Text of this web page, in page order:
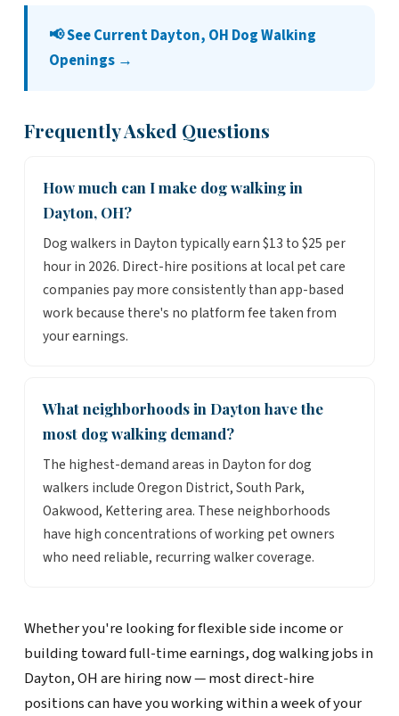
📢 See Current Dayton, OH Dog Walking
Openings →
Frequently Asked Questions
How much can I make dog walking in
Dayton, OH?
Dog walkers in Dayton typically earn $13 to $25 per
hour in 2026. Direct-hire positions at local pet care
companies pay more consistently than app-based
work because there's no platform fee taken from
your earnings.
What neighborhoods in Dayton have the
most dog walking demand?
The highest-demand areas in Dayton for dog
walkers include Oregon District, South Park,
Oakwood, Kettering area. These neighborhoods
have high concentrations of working pet owners
who need reliable, recurring walker coverage.
Whether you're looking for flexible side income or
building toward full-time earnings, dog walking jobs in
Dayton, OH are hiring now — most direct-hire
positions can have you working within a week of your